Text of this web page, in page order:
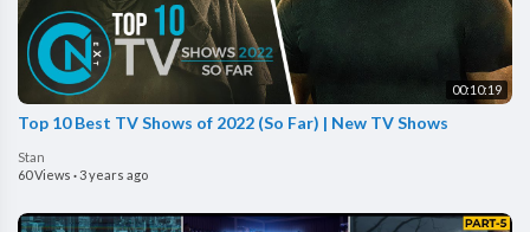
00:10:19
Top 10 Best TV Shows of 2022 (So Far) | New TV Shows
Stan
60 Views ·3 years ago